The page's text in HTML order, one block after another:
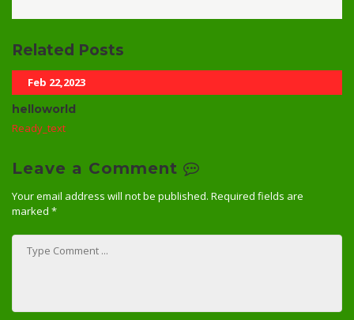
Related Posts
Feb 22,2023
helloworld
Ready_text
Leave a Comment
Your email address will not be published. Required fields are
marked *